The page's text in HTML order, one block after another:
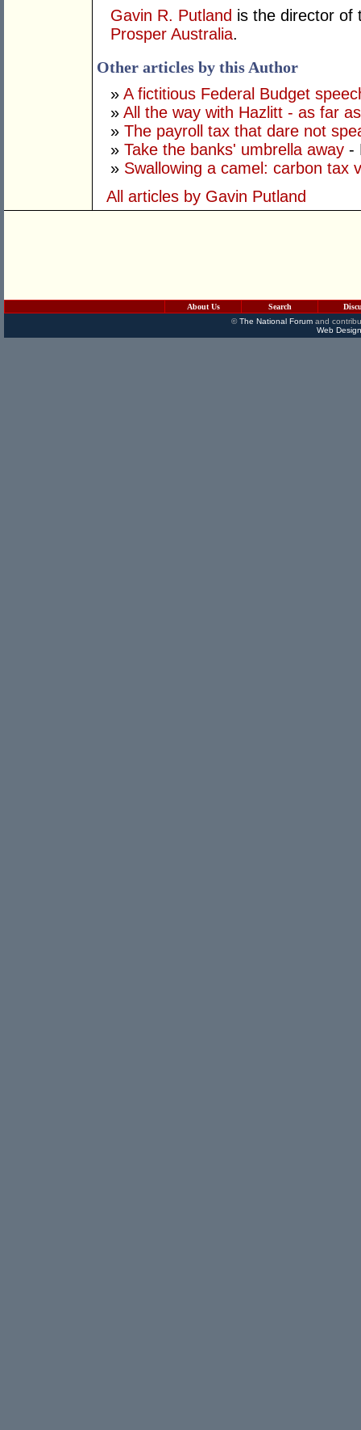
Gavin R. Putland is the director of
Prosper Australia.
Other articles by this Author
» A fictitious Federal Budget
» All the way with Hazlitt - as far
» The payroll tax that dare not
» Take the banks' umbrella away -
» Swallowing a camel: carbon tax
All articles by Gavin Putland
About Us Search
©The National Forumand
Web